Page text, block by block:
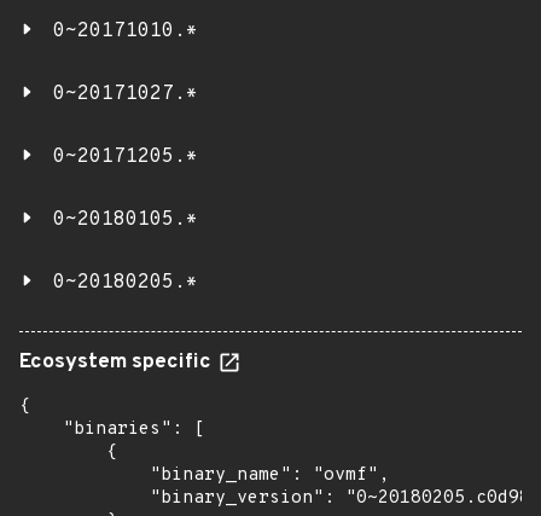
0~20171010.*
0~20171027.*
0~20171205.*
0~20180105.*
0~20180205.*
Ecosystem specific
{
    "binaries": [
        {
            "binary_name": "ovmf",
"binary_version":